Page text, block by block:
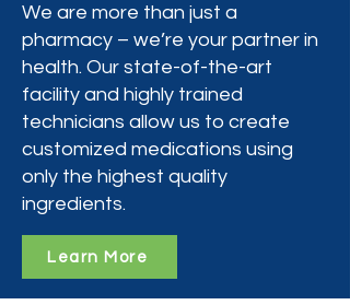
We are more than just a
pharmacy – we’re your partner in
health. Our state-of-the-art
facility and highly trained
technicians allow us to create
customized medications using
only the highest quality
ingredients.
Learn More